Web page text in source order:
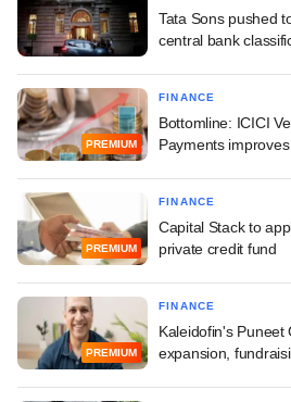
Tata Sons pushed
central bank
PREMIUM
FINANCE
Bottomline: ICICI
Payments
PREMIUM
FINANCE
Capital Stack to
private credit fund
PREMIUM
FINANCE
Kaleidofin's
expansion,